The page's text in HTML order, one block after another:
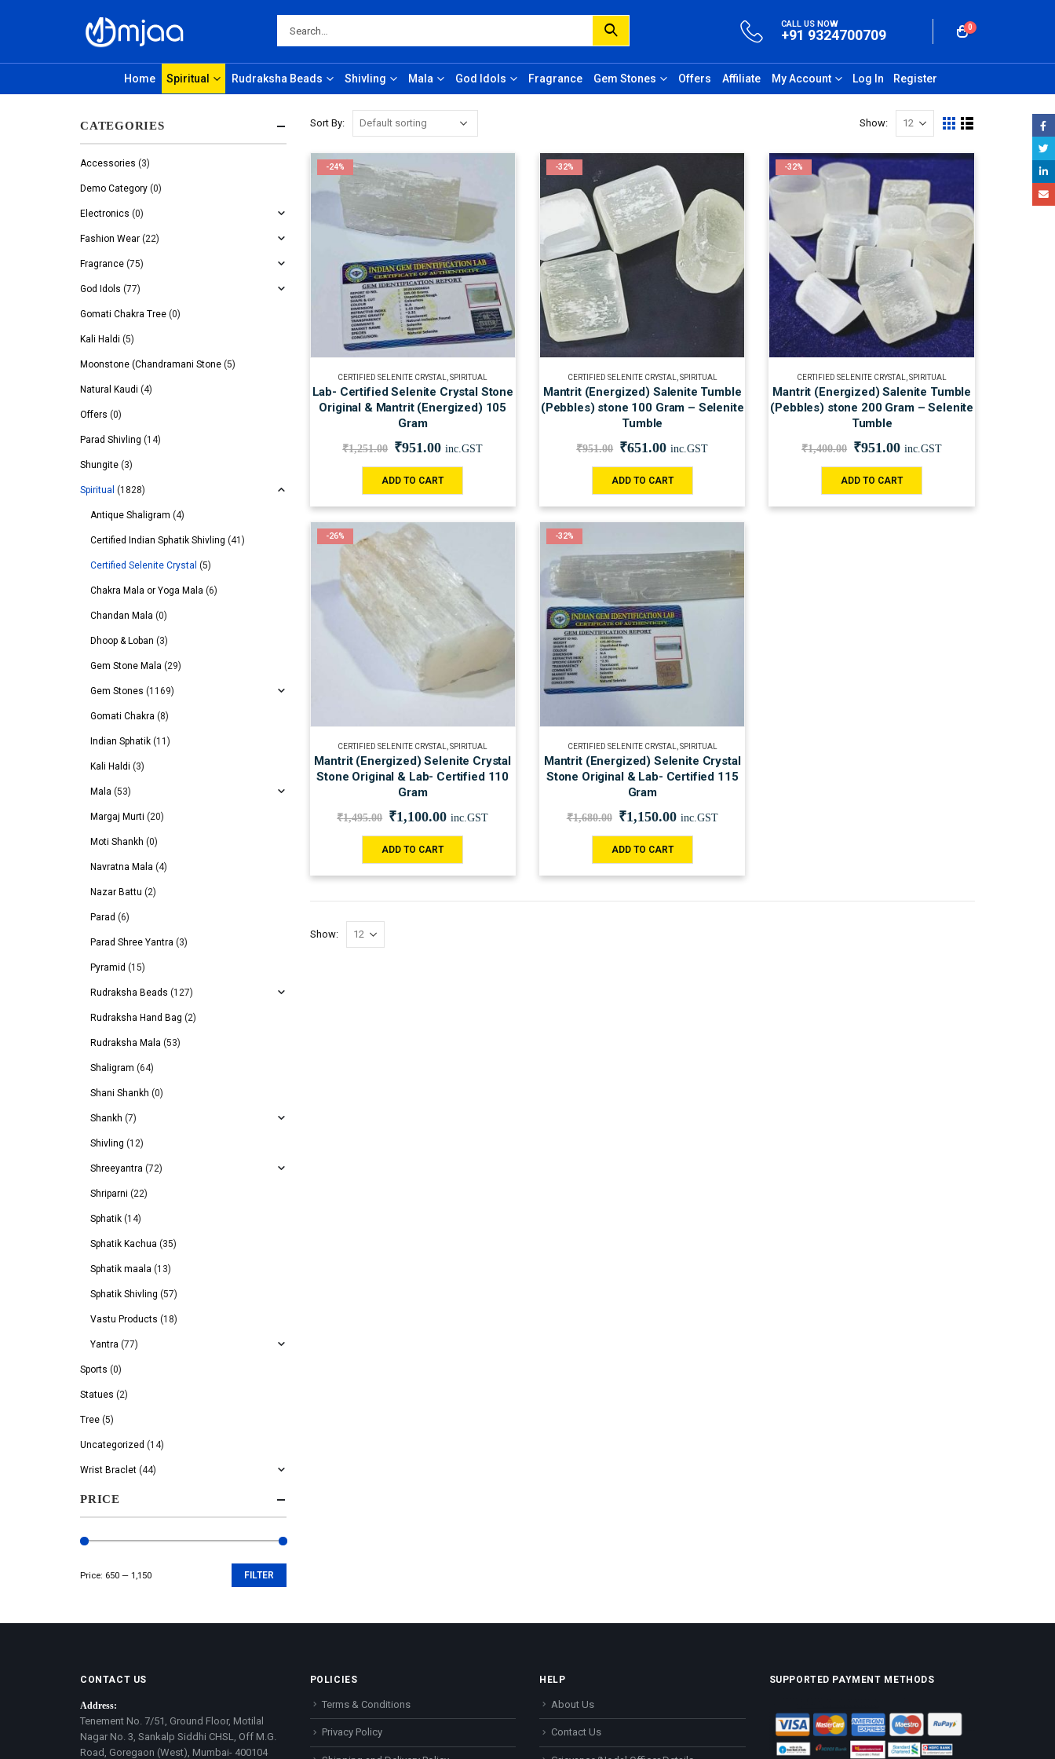
CALL US NOW
+91 9324700709 0
Home Spiritual Rudraksha Beads Shivling Mala God Idols Fragrance Gem Stones Offers Affiliate My Account Register
Log In
Sort By: Show:
-24%
CERTIFIED SELENITE CRYSTAL,SPIRITUAL
Lab- Certified Selenite Crystal Stone
Original & Mantrit (Energized) 105
Gram
₹1,251.00 ₹951.00 inc.GST
ADD TO CART
-32%
CERTIFIED SELENITE CRYSTAL,SPIRITUAL
Mantrit (Energized) Salenite Tumble
(Pebbles) stone 100 Gram – Selenite
Tumble
₹951.00 ₹651.00 inc.GST
ADD TO CART
-32%
CERTIFIED SELENITE CRYSTAL,SPIRITUAL
Mantrit (Energized) Salenite Tumble
(Pebbles) stone 200 Gram – Selenite
Tumble
₹1,400.00 ₹951.00 inc.GST
ADD TO CART
-26%
CERTIFIED SELENITE CRYSTAL,SPIRITUAL
Mantrit (Energized) Selenite Crystal
Stone Original & Lab- Certified 110
Gram
₹1,495.00 ₹1,100.00 inc.GST
ADD TO CART
-32%
CERTIFIED SELENITE CRYSTAL,SPIRITUAL
Mantrit (Energized) Selenite Crystal
Stone Original & Lab- Certified 115
Gram
₹1,680.00 ₹1,150.00 inc.GST
ADD TO CART
Show:
CATEGORIES
Accessories (3)
Demo Category (0)
Electronics (0)
Fashion Wear (22)
Fragrance (75)
God Idols (77)
Gomati Chakra Tree (0)
Kali Haldi (5)
Moonstone (Chandramani Stone (5)
Natural Kaudi (4)
Offers (0)
Parad Shivling (14)
Shungite (3)
Spiritual (1828)
Antique Shaligram (4)
Certified Indian Sphatik Shivling (41)
Certified Selenite Crystal (5)
Chakra Mala or Yoga Mala (6)
Chandan Mala (0)
Dhoop & Loban (3)
Gem Stone Mala (29)
Gem Stones (1169)
Gomati Chakra (8)
Indian Sphatik (11)
Kali Haldi (3)
Mala (53)
Margaj Murti (20)
Moti Shankh (0)
Navratna Mala (4)
Nazar Battu (2)
Parad (6)
Parad Shree Yantra (3)
Pyramid (15)
Rudraksha Beads (127)
Rudraksha Hand Bag (2)
Rudraksha Mala (53)
Shaligram (64)
Shani Shankh (0)
Shankh (7)
Shivling (12)
Shreeyantra (72)
Shriparni (22)
Sphatik (14)
Sphatik Kachua (35)
Sphatik maala (13)
Sphatik Shivling (57)
Vastu Products (18)
Yantra (77)
Sports (0)
Statues (2)
Tree (5)
Uncategorized (14)
Wrist Braclet (44)
PRICE
FILTER
Price: ₹650 — ₹1,150
CONTACT US
Address:
Tenement No. 7/51, Ground Floor, Motilal
Nagar No. 3, Sankalp Siddhi CHSL, Off M.G.
Road, Goregaon (West), Mumbai- 400104
POLICIES
Terms & Conditions
Privacy Policy
HELP
About Us
Contact Us
SUPPORTED PAYMENT METHODS